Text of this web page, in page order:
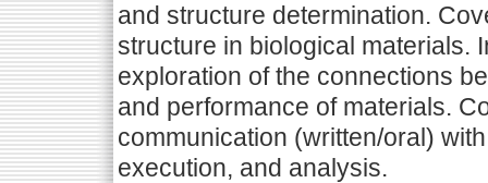
and structure determination.
structure in biological materials.
exploration of the connections
and performance of materials.
communication (written/oral)
execution, and analysis.